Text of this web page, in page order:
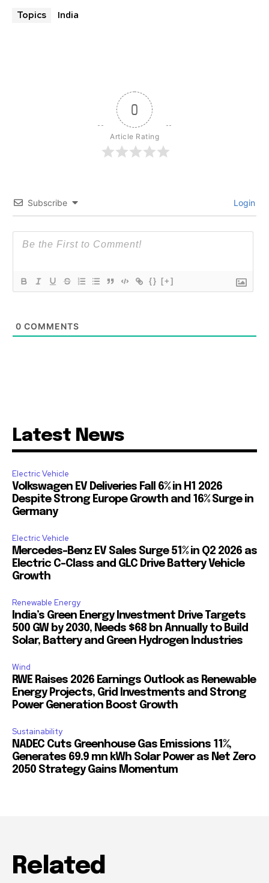
Topics India
0
Article Rating
Subscribe Login
{} [+]
0 COMMENTS
Latest News
Electric Vehicle
Volkswagen EV Deliveries Fall 6% in H1 2026
Despite Strong Europe Growth and 16% Surge in
Germany
Electric Vehicle
Mercedes-Benz EV Sales Surge 51% in Q2 2026 as
Electric C-Class and GLC Drive Battery Vehicle
Growth
Renewable Energy
India’s Green Energy Investment Drive Targets
500 GW by 2030, Needs $68 bn Annually to Build
Solar, Battery and Green Hydrogen Industries
Wind
RWE Raises 2026 Earnings Outlook as Renewable
Energy Projects, Grid Investments and Strong
Power Generation Boost Growth
Sustainability
NADEC Cuts Greenhouse Gas Emissions 11%,
Generates 69.9 mn kWh Solar Power as Net Zero
2050 Strategy Gains Momentum
Related